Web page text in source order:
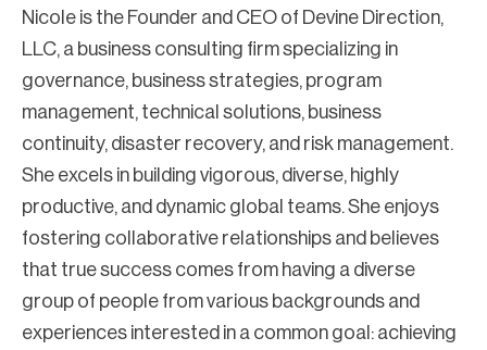
Nicole is the Founder and CEO of Devine Direction,
LLC, a business consulting firm specializing in
governance, business strategies, program
management, technical solutions, business
continuity, disaster recovery, and risk management.
She excels in building vigorous, diverse, highly
productive, and dynamic global teams. She enjoys
fostering collaborative relationships and believes
that true success comes from having a diverse
group of people from various backgrounds and
experiences interested in a common goal: achieving